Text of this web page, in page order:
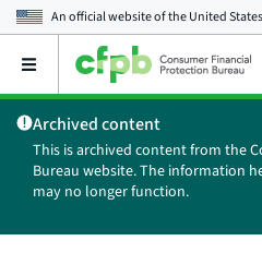
An official website of theUnited
Open
main
menu
Archived content
This is archived content from the
Bureau website. The information
may no longer function.